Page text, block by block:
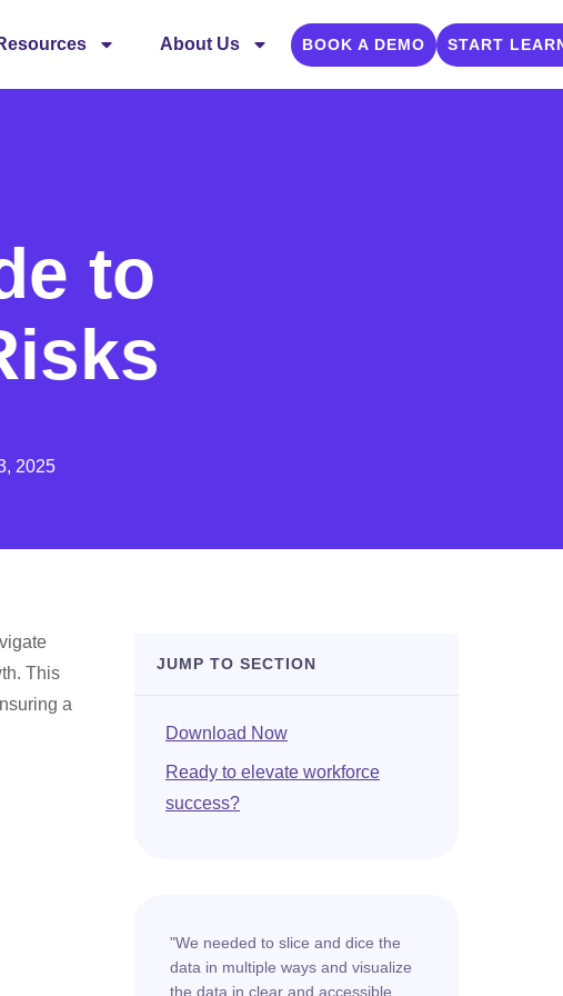
About Us BOOK A DEMO START
to
2025
This
a
JUMP TO SECTION
Download Now
Ready to elevate workforce
success?
"We needed to slice and dice the
data in multiple ways and visualize
the data in clear and accessible